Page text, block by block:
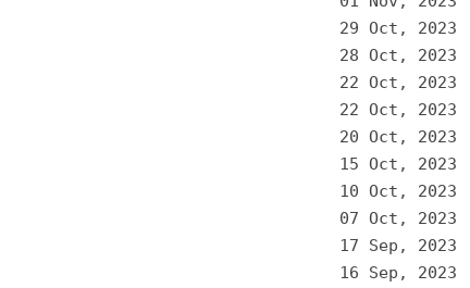
29 Oct, 2023
28 Oct, 2023
22 Oct, 2023
22 Oct, 2023
20 Oct, 2023
15 Oct, 2023
10 Oct, 2023
07 Oct, 2023
17 Sep, 2023
16 Sep, 2023